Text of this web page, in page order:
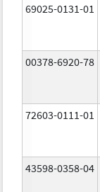
69025-0131-01
00378-6920-78
72603-0111-01
43598-0358-04